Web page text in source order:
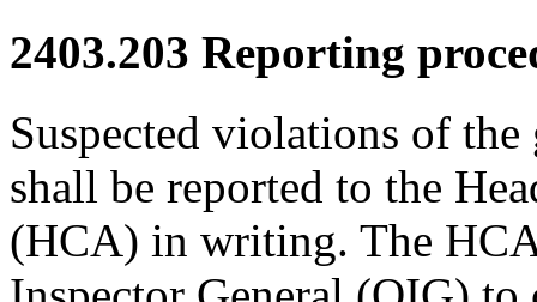
2403.203 Reporting
Suspected violations of
shall be reported to the
(HCA) in writing. The